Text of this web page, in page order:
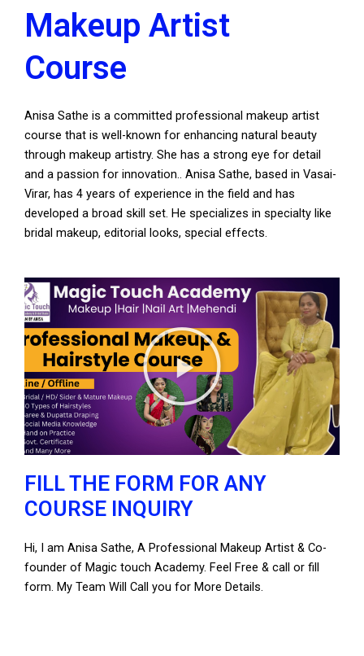
Makeup Artist
Course
Anisa Sathe is a committed professional makeup artist
course that is well-known for enhancing natural beauty
through makeup artistry. She has a strong eye for detail
and a passion for innovation.. Anisa Sathe, based in Vasai-
Virar, has 4 years of experience in the field and has
developed a broad skill set. He specializes in specialty like
bridal makeup, editorial looks, special effects.
P
a
y
V
i
d
o
FILL THE FORM FOR ANY
COURSE INQUIRY
Hi, I am Anisa Sathe, A Professional Makeup Artist & Co-
founder of Magic touch Academy. Feel Free & call or fill
form. My Team Will Call you for More Details.